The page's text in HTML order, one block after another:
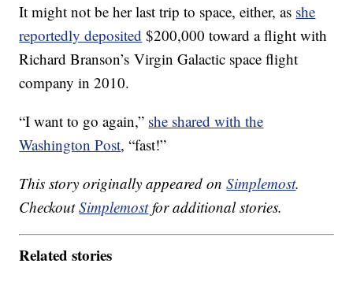
It might not be her last trip to space, either, as she
reportedly deposited $200,000 toward a flight with
Richard Branson’s Virgin Galactic space flight
company in 2010.
“I want to go again,” she shared with the
Washington Post, “fast!”
This story originally appeared onSimplemost.
CheckoutSimplemostfor additional stories.
Related stories